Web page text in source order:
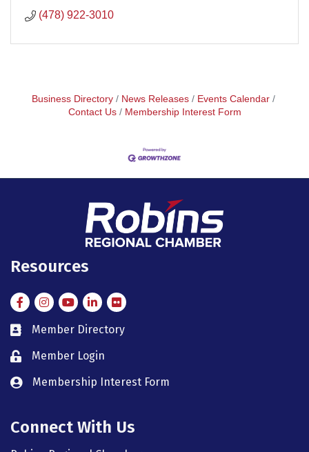
(478) 922-3010
Business Directory News Releases
Events Calendar
Contact Us
Membership Interest Form
Resources
FacebookInstagramInstagram
LinkedIn
Flickr
member directory
Member Directory
member login
Member Login
member login
Membership Interest Form
Connect With Us